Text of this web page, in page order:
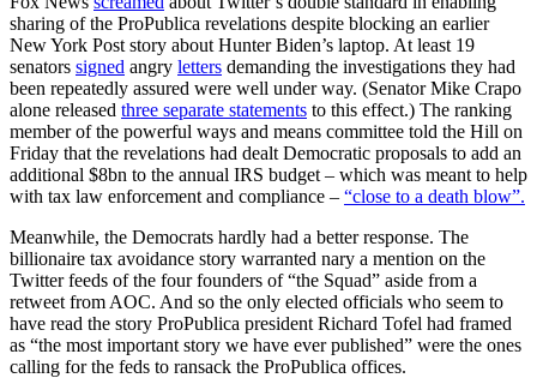
sharing of the ProPublica revelations despite blocking an earlier
New York Post story about Hunter Biden’s laptop. At least 19
senators signed angry letters demanding the investigations they had
been repeatedly assured were well under way. (Senator Mike Crapo
alone released three separate statements to this effect.) The ranking
member of the powerful ways and means committee told the Hill on
Friday that the revelations had dealt Democratic proposals to add an
additional $8bn to the annual IRS budget – which was meant to help
with tax law enforcement and compliance – “close to a death blow”.
Meanwhile, the Democrats hardly had a better response. The
billionaire tax avoidance story warranted nary a mention on the
Twitter feeds of the four founders of “the Squad” aside from a
retweet from AOC. And so the only elected officials who seem to
have read the story ProPublica president Richard Tofel had framed
as “the most important story we have ever published” were the ones
calling for the feds to ransack the ProPublica offices.